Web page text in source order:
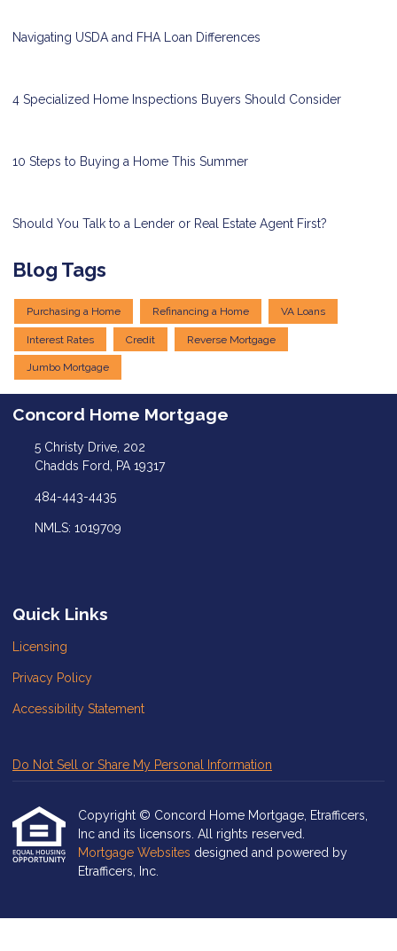
Navigating USDA and FHA Loan Differences
4 Specialized Home Inspections Buyers Should Consider
10 Steps to Buying a Home This Summer
Should You Talk to a Lender or Real Estate Agent First?
Blog Tags
Purchasing a Home Refinancing a Home VA Loans
Interest Rates Credit Reverse Mortgage
Jumbo Mortgage
Concord Home Mortgage
5 Christy Drive, 202
Chadds Ford, PA 19317
484-443-4435
NMLS: 1019709
Quick Links
Licensing
Privacy Policy
Accessibility Statement
Do Not Sell or Share My Personal Information
Copyright © Concord Home Mortgage, Etrafficers,
Inc and its licensors. All rights reserved.
Mortgage Websites designed and powered by
Etrafficers, Inc.